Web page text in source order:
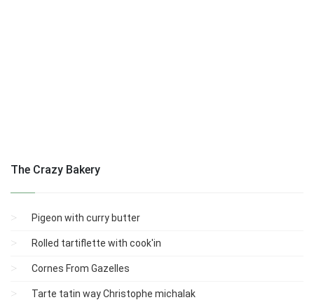
The Crazy Bakery
Pigeon with curry butter
Rolled tartiflette with cook'in
Cornes From Gazelles
Tarte tatin way Christophe michalak